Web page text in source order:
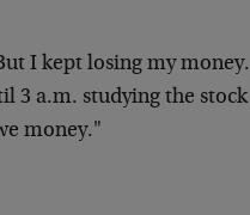
I kept losing my money.
3 a.m. studying the stock
money."